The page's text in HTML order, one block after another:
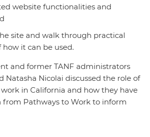
website functionalities and
site and walk through practical
how it can be used.
and former TANF administrators
Natasha Nicolai discussed the role of
in California and how they have
from Pathways to Work to inform